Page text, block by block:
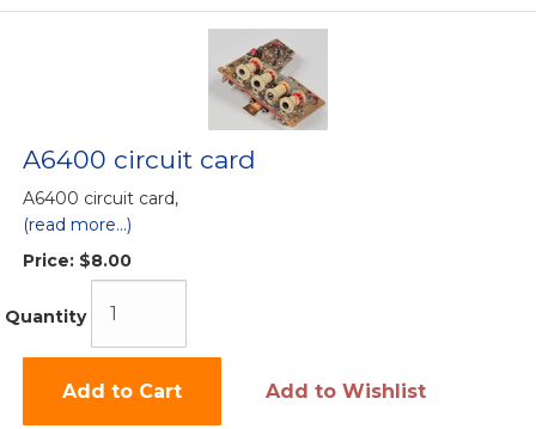
A6400 circuit card
A6400 circuit card,
(read more...)
Price: $8.00
Quantity
Add to Cart Add to Wishlist